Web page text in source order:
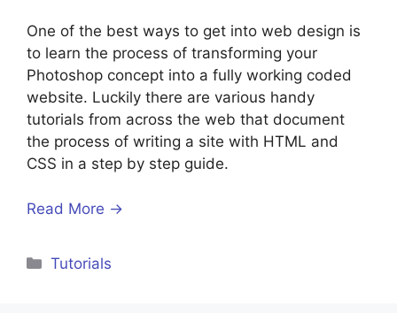
One of the best ways to get into web design is
to learn the process of transforming your
Photoshop concept into a fully working coded
website. Luckily there are various handy
tutorials from across the web that document
the process of writing a site with HTML and
CSS in a step by step guide.
Read More →
Categories
Tutorials